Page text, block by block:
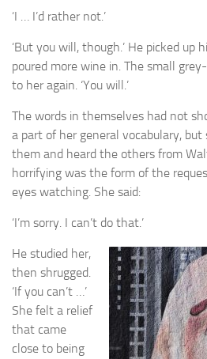
John Christopher resources
‘I … I’d rather not.’
‘But you will, though.’ He picked up
poured more wine in. The small
to her again. ‘You will.’
The words in themselves had not
a part of her general vocabulary, but
them and heard the others from
horrifying was the form of the
eyes watching. She said:
‘I’m sorry. I can’t do that.’
He studied her,
then shrugged.
‘If you can’t …’
She felt a relief
that came
close to being